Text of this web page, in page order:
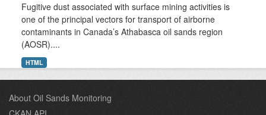
Fugitive dust associated with surface mining activities is
one of the principal vectors for transport of airborne
contaminants in Canada’s Athabasca oil sands region
(AOSR)....
HTML
About Oil Sands Monitoring